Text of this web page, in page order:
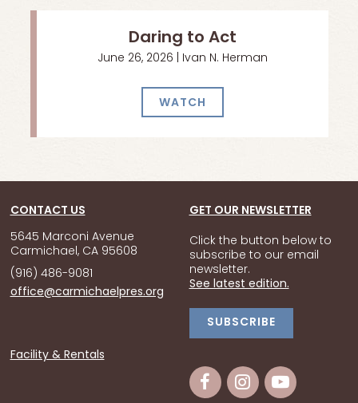
Daring to Act
June 26, 2026 | Ivan N. Herman
WATCH
CONTACT US
5645 Marconi Avenue
Carmichael, CA 95608
(916) 486-9081
office@carmichaelpres.org
GET OUR NEWSLETTER
Click the button below to
subscribe to our email
newsletter.
See latest edition.
SUBSCRIBE
Facility & Rentals